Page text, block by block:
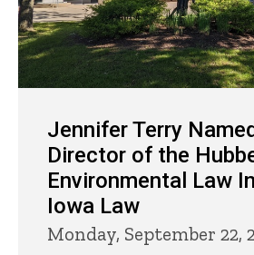
Jennifer Terry
Director of the
Environmental Law
Iowa Law
Monday, September 22,